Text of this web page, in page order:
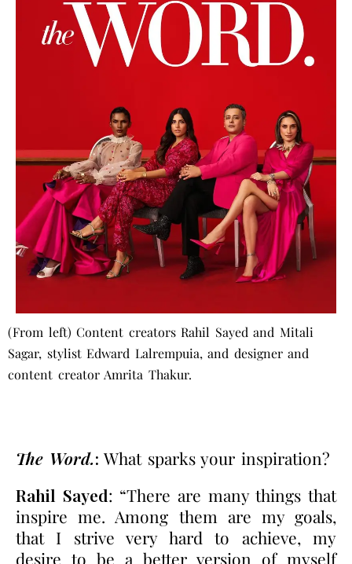
(From left) Content creators Rahil Sayed and Mitali
Sagar, stylist Edward Lalrempuia, and designer and
content creator Amrita Thakur.
The Word.: What sparks your inspiration?
Rahil Sayed: “There are many things that
inspire me. Among them are my goals,
that I strive very hard to achieve, my
desire to be a better version of myself